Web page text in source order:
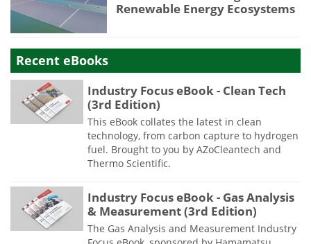
Renewable Energy Ecosystems
Recent eBooks
Industry Focus eBook - Clean Tech
(3rd Edition)
This eBook collates the latest in clean
technology, from carbon capture to hydrogen
fuel. Brought to you by AZoCleantech and
Thermo Scientific.
Industry Focus eBook - Gas Analysis
& Measurement (3rd Edition)
The Gas Analysis and Measurement Industry